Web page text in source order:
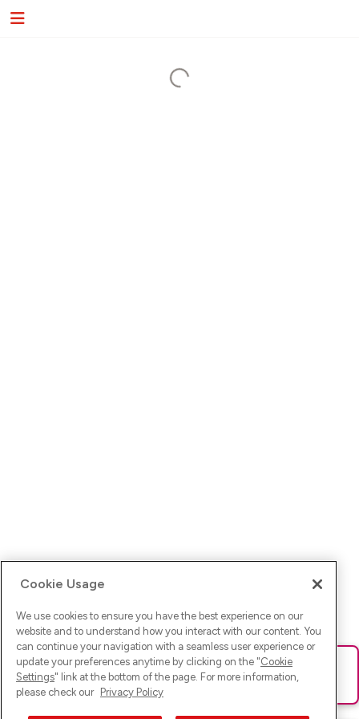
Ups! Da ist was schief gelaufen. Bitte lade die Seite neu oder
versuche es erneut.
Cookie Usage
We use cookies to ensure you have the best experience on our
website and to understand how you interact with our content. You
can continue your navigation with a seamless user experience or
update your preferences anytime by clicking on the "Cookie
Settings" link at the bottom of the page. For more information,
please check our Privacy Policy